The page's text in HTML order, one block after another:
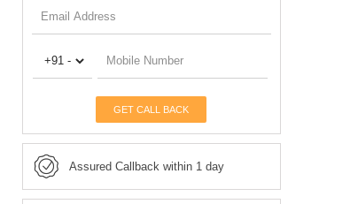
GET CALL BACK
Assured Callback within 1 day